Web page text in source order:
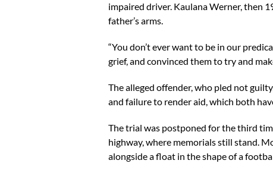
impaired driver. Kaulana Werner, then
father’s arms.
“You don’t ever want to be in our
grief, and convinced them to try and
The alleged offender, who pled not
and failure to render aid, which both
The trial was postponed for the third
highway, where memorials still stand.
alongside a float in the shape of a